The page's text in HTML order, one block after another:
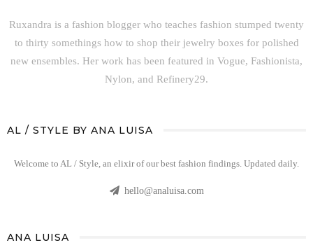
Ruxandra is a fashion blogger who teaches fashion stumped twenty
to thirty somethings how to shop their jewelry boxes for polished
new ensembles. Her work has been featured in Vogue, Fashionista,
Nylon, and Refinery29.
AL / STYLE BY ANA LUISA
Welcome to AL / Style, an elixir of our best fashion findings. Updated daily.
hello@analuisa.com
ANA LUISA